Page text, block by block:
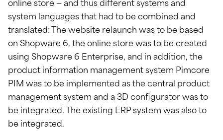
online store — and thus different systems and
system languages that had to be combined and
translated: The website relaunch was to be based
on Shopware 6, the online store was to be created
using Shopware 6 Enterprise, and in addition, the
product information management system Pimcore
PIM was to be implemented as the central product
management system and a 3D configurator was to
be integrated. The existing ERP system was also to
be integrated.